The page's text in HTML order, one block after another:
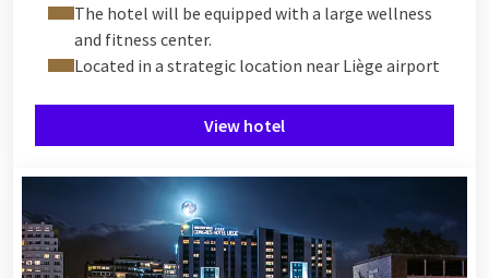
The hotel will be equipped with a large wellness
and fitness center.
Located in a strategic location near Liège airport
View hotel